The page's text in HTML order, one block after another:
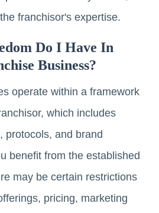
franchisor's expertise.
Do I Have In
Business?
operate within a framework
which includes
protocols, and brand
benefit from the established
may be certain restrictions
pricing, marketing